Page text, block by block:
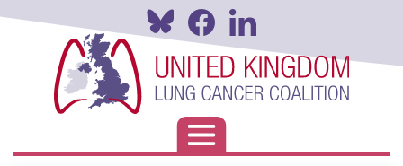
to
Toggle navigation